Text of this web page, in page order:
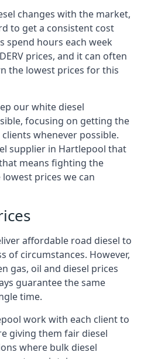
changes with the market,
to get a consistent cost
spend hours each week
prices, and it can often
the lowest prices for this
our white diesel
focusing on getting the
whenever possible.
supplier in Hartlepool that
means fighting the
prices we can
affordable road diesel to
of circumstances. However,
gas, oil and diesel prices
guarantee the same
time.
work with each client to
giving them fair diesel
where bulk diesel